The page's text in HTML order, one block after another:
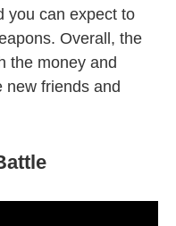
you can expect to
Overall, the
the money and
new friends and